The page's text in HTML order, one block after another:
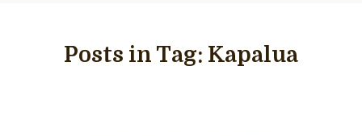
Posts in Tag: Kapalua